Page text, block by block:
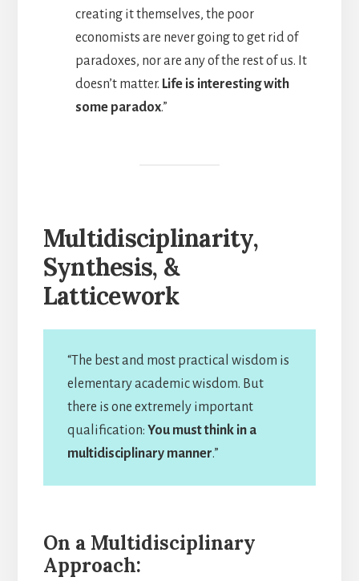
creating it themselves, the poor
economists are never going to get rid of
paradoxes, nor are any of the rest of us. It
doesn’t matter. Life is interesting with
some paradox.”
Multidisciplinarity,
Synthesis, &
Latticework
“The best and most practical wisdom is
elementary academic wisdom. But
there is one extremely important
qualification: You must think in a
multidisciplinary manner.”
On a Multidisciplinary
Approach: